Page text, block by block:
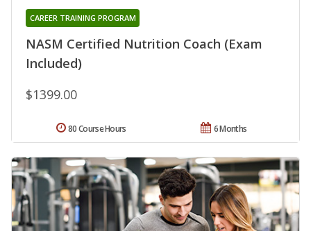
NASM Certified Nutrition Coach (Exam
Included)
CAREER TRAINING PROGRAM
$1399.00
6 Months
80 Course Hours